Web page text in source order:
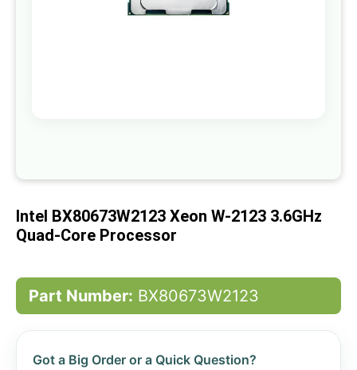
beginning
the
Intel BX80673W2123 Xeon W-2123 3.6GHz
Quad-Core Processor
Part Number: BX80673W2123
Got a Big Order or a Quick Question?